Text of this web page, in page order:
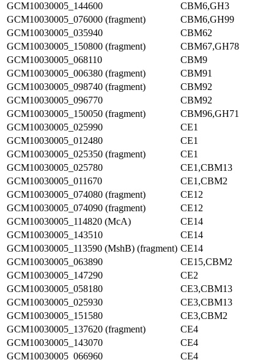
GCM10030005_144600
CBM6,GH3
GCM10030005_076000 (fragment)
CBM6,GH99
GCM10030005_035940
CBM62
GCM10030005_150800 (fragment)
CBM67,GH78
GCM10030005_068110
CBM9
GCM10030005_006380 (fragment)
CBM91
GCM10030005_098740 (fragment)
CBM92
GCM10030005_096770
CBM92
GCM10030005_150050 (fragment)
CBM96,GH71
GCM10030005_025990
CE1
GCM10030005_012480
CE1
GCM10030005_025350 (fragment)
CE1
GCM10030005_025780
CE1,CBM13
GCM10030005_011670
CE1,CBM2
GCM10030005_074080 (fragment)
CE12
GCM10030005_074090 (fragment)
CE12
GCM10030005_114820 (McA)
CE14
GCM10030005_143510
CE14
GCM10030005_113590 (MshB) (fragment) CE14
GCM10030005_063890
CE15,CBM2
GCM10030005_147290
CE2
GCM10030005_058180
CE3,CBM13
GCM10030005_025930
CE3,CBM13
GCM10030005_151580
CE3,CBM2
GCM10030005_137620 (fragment)
CE4
GCM10030005_143070
CE4
GCM10030005_066960
CE4